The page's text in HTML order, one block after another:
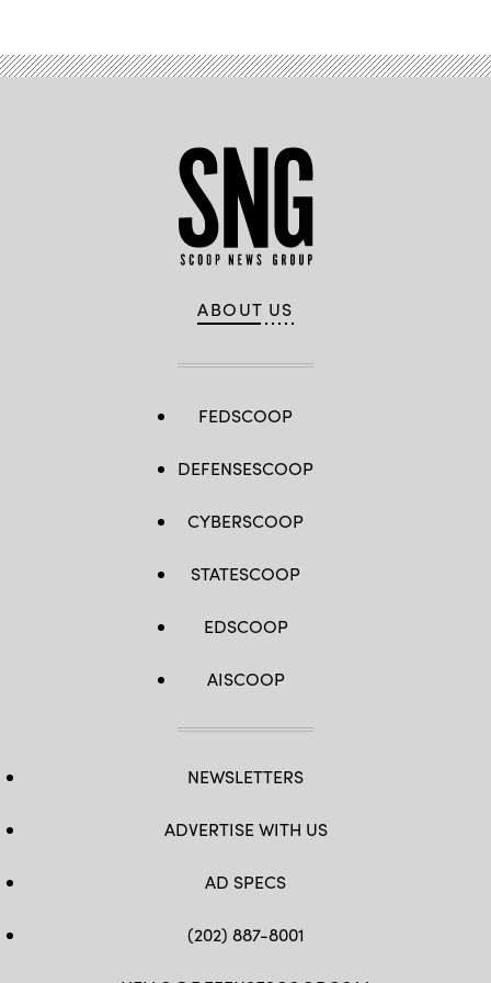
ABOUT US
FEDSCOOP
DEFENSESCOOP
CYBERSCOOP
STATESCOOP
EDSCOOP
AISCOOP
NEWSLETTERS
ADVERTISE WITH US
AD SPECS
(202) 887-8001